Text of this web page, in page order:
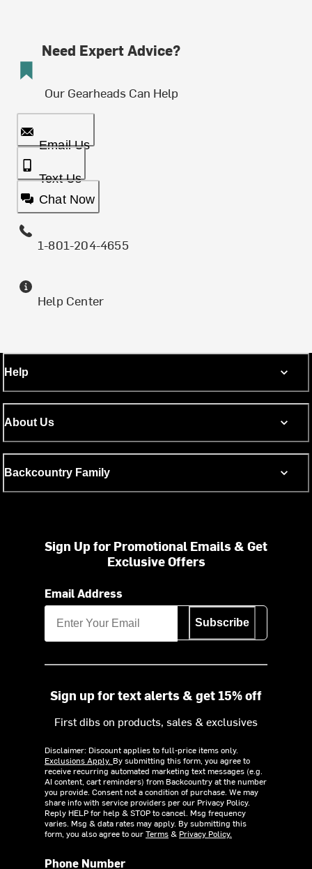
Need Expert Advice?
Our Gearheads Can Help
Email Us
Text Us
Chat Now
1-801-204-4655
Help Center
Help
About Us
Backcountry Family
Sign Up for Promotional Emails & Get
Exclusive Offers
Email Address
Subscribe
Sign up for text alerts & get 15% off
First dibs on products, sales & exclusives
Disclaimer: Discount applies to full-price items only.
Exclusions Apply. By submitting this form, you agree to
receive recurring automated marketing text messages (e.g.
AI content, cart reminders) from Backcountry at the number
you provide. Consent not a condition of purchase. We may
share info with service providers per our Privacy Policy.
Reply HELP for help & STOP to cancel. Msg frequency
varies. Msg & data rates may apply. By submitting this
form, you also agree to ourTerms& Privacy Policy.
Phone Number